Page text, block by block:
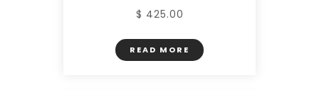
$ 425.00
READ MORE